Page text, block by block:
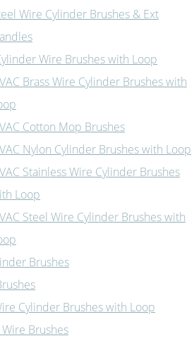
Wire Cylinder Brushes & Ext
Wire Brushes with Loop
Brass Wire Cylinder Brushes with
Cotton Mop Brushes
Nylon Cylinder Brushes with Loop
Stainless Wire Cylinder Brushes
Loop
Steel Wire Cylinder Brushes with
Brushes
Cylinder Brushes with Loop
Brushes